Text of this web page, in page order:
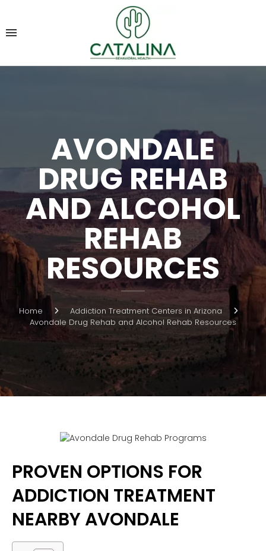
AVONDALE
DRUG REHAB
AND ALCOHOL
REHAB
RESOURCES
Home
Addiction Treatment Centers in Arizona
Avondale Drug Rehab and Alcohol Rehab Resources
PROVEN OPTIONS FOR
ADDICTION TREATMENT
NEARBY AVONDALE